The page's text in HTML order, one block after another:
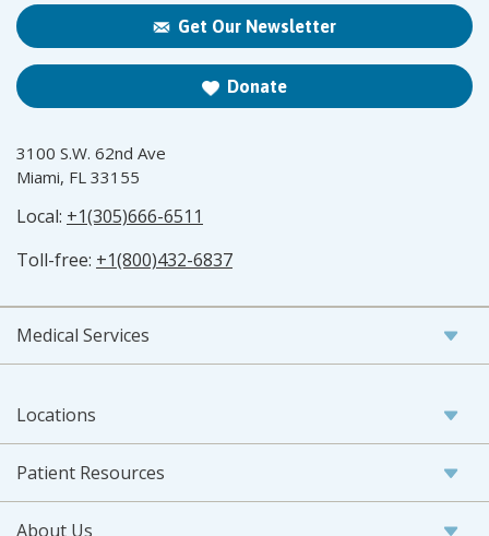
Get Our Newsletter
Donate
3100 S.W. 62nd Ave
Miami, FL 33155
Local: +1(305)666-6511
Toll-free: +1(800)432-6837
Medical Services
Locations
Patient Resources
About Us